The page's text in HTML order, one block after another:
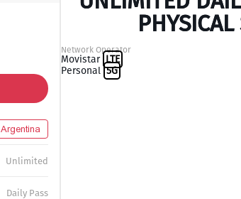
Argentina
Unlimited
Daily Pass
Network Operator
Movistar LTE
Personal 5G